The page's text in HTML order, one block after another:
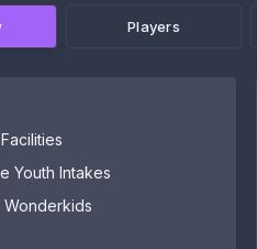
Players
Youth Intakes
Wonderkids